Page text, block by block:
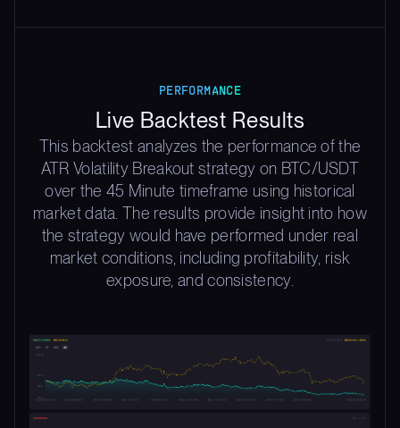
PERFORMANCE
Live Backtest Results
This backtest analyzes the performance of the
ATR Volatility Breakout strategy on BTC/USDT
over the 45 Minute timeframe using historical
market data. The results provide insight into how
the strategy would have performed under real
market conditions, including profitability, risk
exposure, and consistency.